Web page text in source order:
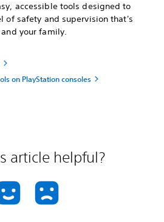
accessible tools designed to
of safety and supervision that's
your family.
on PlayStation consoles
article helpful?